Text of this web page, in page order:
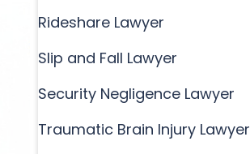
Rideshare Lawyer
Slip and Fall Lawyer
Security Negligence Lawyer
Traumatic Brain Injury Lawyer